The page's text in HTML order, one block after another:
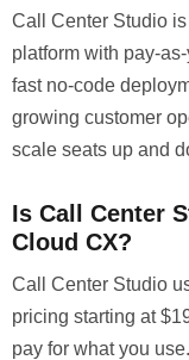
Call Center Studio
platform with pay-
fast no-code
growing customer
scale seats up and
Is Call Center
Cloud CX?
Call Center Studio
pricing starting at
pay for what you